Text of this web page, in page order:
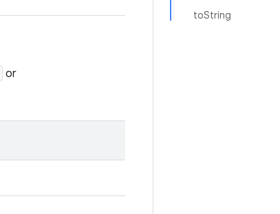
toString
or